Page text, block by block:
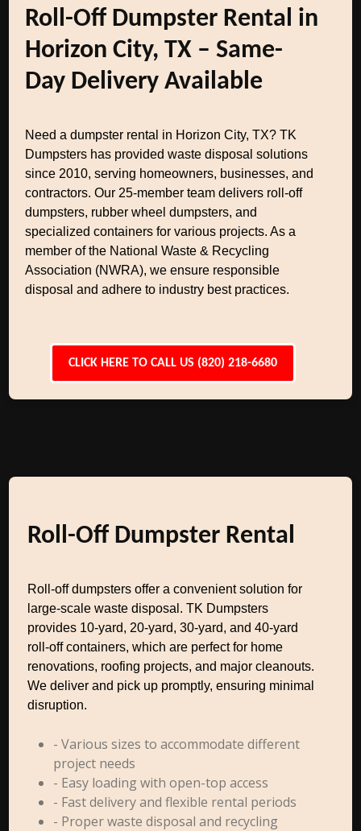
Roll-Off Dumpster Rental in
Horizon City, TX – Same-
Day Delivery Available
Need a dumpster rental in Horizon City, TX? TK
Dumpsters has provided waste disposal solutions
since 2010, serving homeowners, businesses, and
contractors. Our 25-member team delivers roll-off
dumpsters, rubber wheel dumpsters, and
specialized containers for various projects. As a
member of the National Waste & Recycling
Association (NWRA), we ensure responsible
disposal and adhere to industry best practices.
CLICK HERE TO CALL US (820) 218-6680
Roll-Off Dumpster Rental
Roll-off dumpsters offer a convenient solution for
large-scale waste disposal. TK Dumpsters
provides 10-yard, 20-yard, 30-yard, and 40-yard
roll-off containers, which are perfect for home
renovations, roofing projects, and major cleanouts.
We deliver and pick up promptly, ensuring minimal
disruption.
- Various sizes to accommodate different
project needs
- Easy loading with open-top access
- Fast delivery and flexible rental periods
- Proper waste disposal and recycling